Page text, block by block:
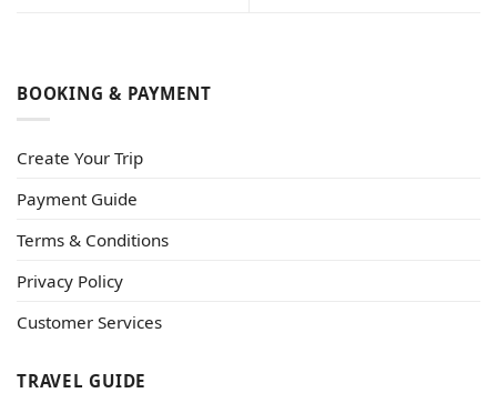
BOOKING & PAYMENT
Create Your Trip
Payment Guide
Terms & Conditions
Privacy Policy
Customer Services
TRAVEL GUIDE